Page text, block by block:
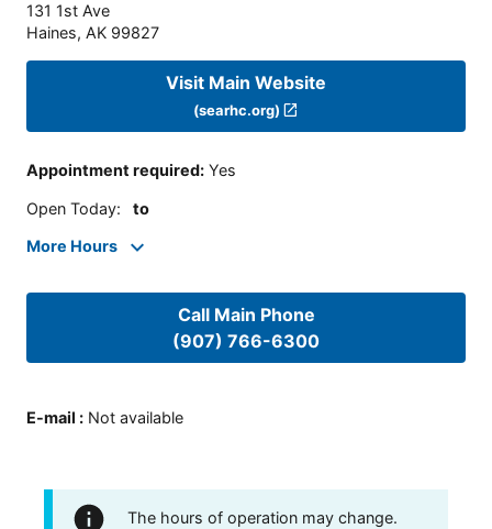
131 1st Ave
Haines, AK 99827
Visit Main Website
(searhc.org)
Appointment required: Yes
Open Today: to
More Hours
Call Main Phone
(907) 766-6300
E-mail : Not available
The hours of operation may change.